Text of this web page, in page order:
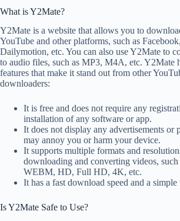
What is Y2Mate?
Y2Mate is a website that allows you to
YouTube and other platforms, such as
Dailymotion, etc. You can also use Y2Mate to
to audio files, such as MP3, M4A, etc. Y2Mate
features that make it stand out from other
downloaders:
It is free and does not require any
installation of any software or app.
It does not display any advertisements or
may annoy you or harm your device.
It supports multiple formats and
downloading and converting videos, such
WEBM, HD, Full HD, 4K, etc.
It has a fast download speed and a simple
Is Y2Mate Safe to Use?